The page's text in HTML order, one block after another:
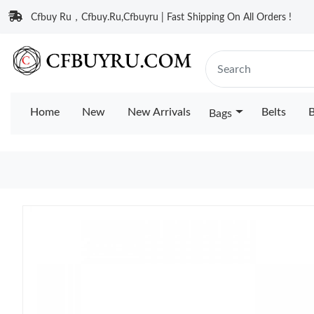
Cfbuy Ru，Cfbuy.Ru,Cfbuyru | Fast Shipping On All Orders !
Home New New Arrivals Bags Belts